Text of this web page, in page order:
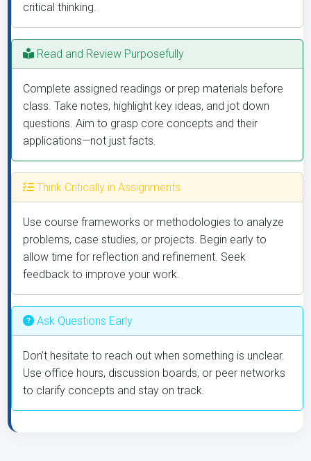
critical thinking.
Read and Review Purposefully
Complete assigned readings or prep materials before
class. Take notes, highlight key ideas, and jot down
questions. Aim to grasp core concepts and their
applications—not just facts.
Think Critically in Assignments
Use course frameworks or methodologies to analyze
problems, case studies, or projects. Begin early to
allow time for reflection and refinement. Seek
feedback to improve your work.
Ask Questions Early
Don’t hesitate to reach out when something is unclear.
Use office hours, discussion boards, or peer networks
to clarify concepts and stay on track.